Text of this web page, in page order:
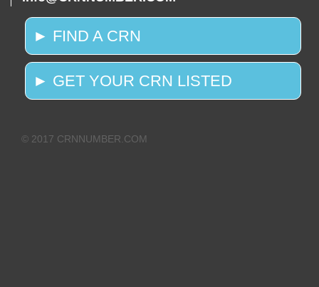
► FIND A CRN
► GET YOUR CRN LISTED
© 2017 CRNNUMBER.COM